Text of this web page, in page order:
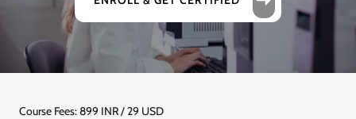
Course Fees: 899 INR / 29 USD